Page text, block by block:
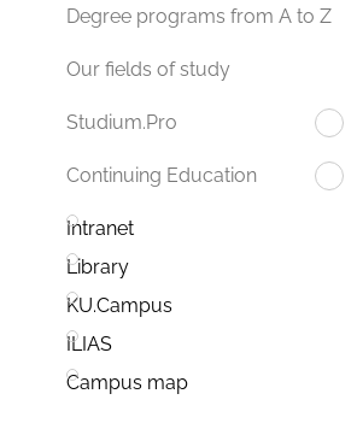
Degree programs from A to Z
Our fields of study
Studium.Pro
Continuing Education
Intranet
Library
KU.Campus
ILIAS
Campus map